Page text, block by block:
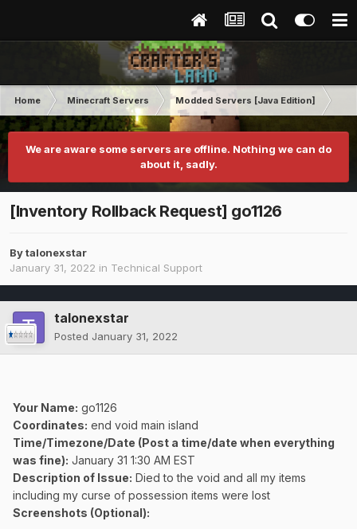
Home Minecraft Servers Modded Servers [Java Edition]
We are aware some servers are offline. Nothing we can do
about it, sadly.
[Inventory Rollback Request] go1126
Bytalonexstar
January 31, 2022 in Technical Support
talonexstar
Posted January 31, 2022
Your Name: go1126
Coordinates: end void main island
Time/Timezone/Date (Post a time/date when everything
was fine): January 31 1:30 AM EST
Description of Issue: Died to the void and all my items
including my curse of possession items were lost
Screenshots (Optional):